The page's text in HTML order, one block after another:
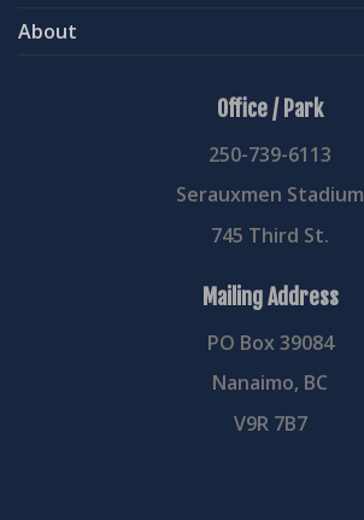
About
Office / Park
250-739-6113
Serauxmen Stadium
745 Third St.
Mailing Address
PO Box 39084
Nanaimo, BC
V9R 7B7